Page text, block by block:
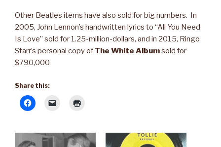
Other Beatles items have also sold for big numbers. In
2005, John Lennon’s handwritten lyrics to “All You Need
Is Love” sold for 1.25-million-dollars, and in 2015, Ringo
Starr’s personal copy of The White Albumsold for
$790,000
Share this: